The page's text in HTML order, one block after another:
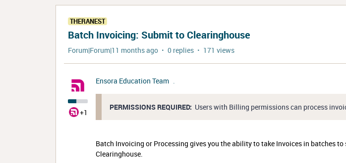
THERANEST
Batch Invoicing: Submit to Clearinghouse
Forum|Forum|11 months ago 0 replies 171 views
+1
Ensora Education Team .
PERMISSIONS REQUIRED: Users with Billing permissions can process
Batch Invoicing or Processing gives you the ability to take Invoices in batches
Clearinghouse.